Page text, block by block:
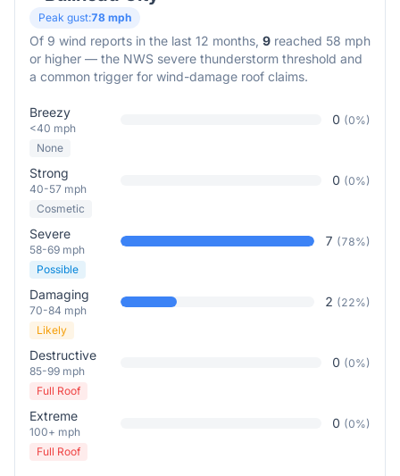
Peak gust:78 mph
Of 9 wind reports in the last 12 months, 9 reached 58 mph
or higher — the NWS severe thunderstorm threshold and
a common trigger for wind-damage roof claims.
Breezy
<40 mph
0 (0%)
None
Strong
40-57 mph
0 (0%)
Cosmetic
Severe
58-69 mph
7 (78%)
Possible
Damaging
70-84 mph
2 (22%)
Likely
Destructive
85-99 mph
0 (0%)
Full Roof
Extreme
100+ mph
0 (0%)
Full Roof